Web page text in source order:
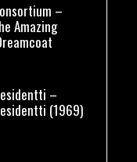
–
Amazing
–
(1969)